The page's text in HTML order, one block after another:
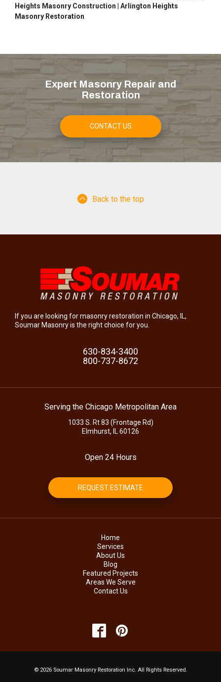
Heights Masonry Construction | Arlington Heights
Masonry Restoration
Expert Masonry Repair and
Restoration
CONTACT US
Back to the top
If you are looking for masonry restoration in Chicago, IL,
Soumar Masonry is the right choice for you.
630-834-3400
800-737-8672
Serving the Chicago Metropolitan Area
1033 S. Rt 83 (Frontage Rd)
Elmhurst, IL 60126
Open 24 Hours
REQUEST ESTIMATE
Home
Services
About Us
Blog
Featured Projects
Areas We Serve
Contact Us
© 2026 Soumar Masonry Restoration Inc. All Rights Reserved.